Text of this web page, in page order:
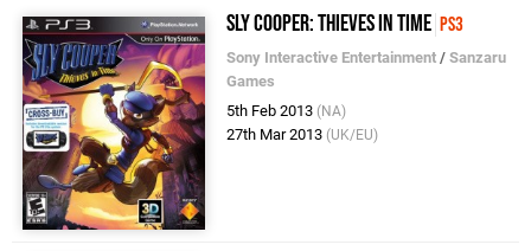
Sly Cooper: Thieves in Time PS3
Sony Interactive Entertainment /Sanzaru
Games
5th Feb 2013 (NA)
27th Mar 2013 (UK/EU)